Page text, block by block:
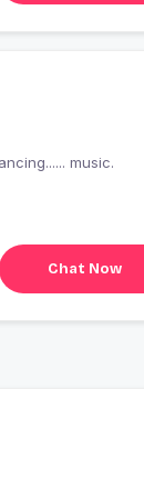
music.
Chat Now